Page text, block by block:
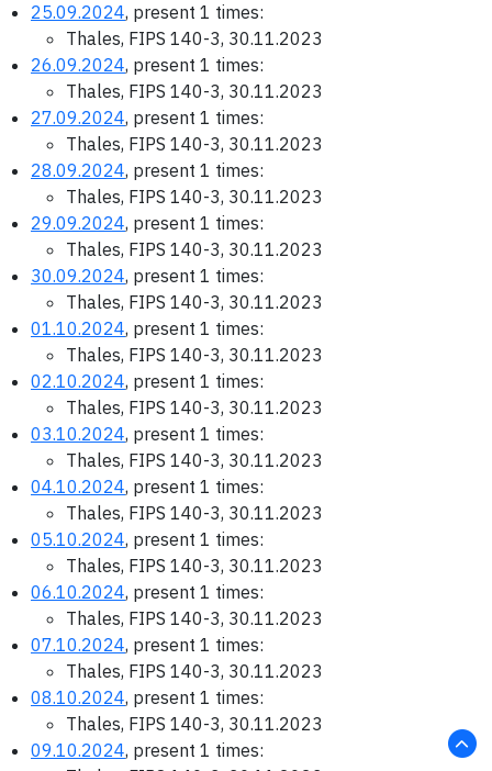
25.09.2024, present 1 times:
Thales, FIPS 140-3, 30.11.2023
26.09.2024, present 1 times:
Thales, FIPS 140-3, 30.11.2023
27.09.2024, present 1 times:
Thales, FIPS 140-3, 30.11.2023
28.09.2024, present 1 times:
Thales, FIPS 140-3, 30.11.2023
29.09.2024, present 1 times:
Thales, FIPS 140-3, 30.11.2023
30.09.2024, present 1 times:
Thales, FIPS 140-3, 30.11.2023
01.10.2024, present 1 times:
Thales, FIPS 140-3, 30.11.2023
02.10.2024, present 1 times:
Thales, FIPS 140-3, 30.11.2023
03.10.2024, present 1 times:
Thales, FIPS 140-3, 30.11.2023
04.10.2024, present 1 times:
Thales, FIPS 140-3, 30.11.2023
05.10.2024, present 1 times:
Thales, FIPS 140-3, 30.11.2023
06.10.2024, present 1 times:
Thales, FIPS 140-3, 30.11.2023
07.10.2024, present 1 times:
Thales, FIPS 140-3, 30.11.2023
08.10.2024, present 1 times:
Thales, FIPS 140-3, 30.11.2023
09.10.2024, present 1 times: